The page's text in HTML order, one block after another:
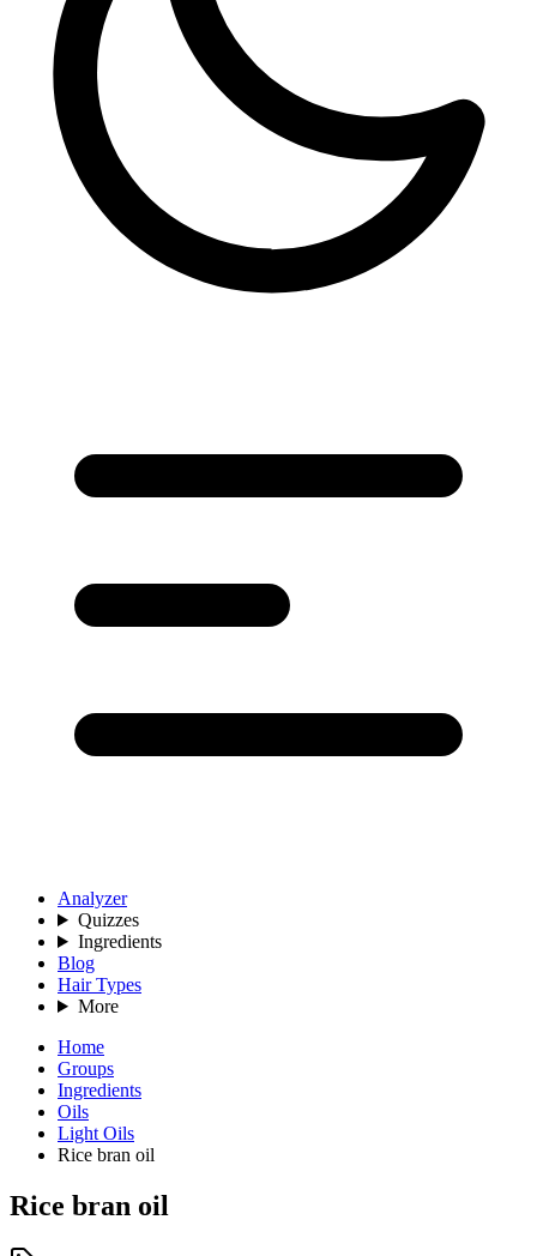
Analyzer
Quizzes
Ingredients
Blog
Hair Types
More
Home
Groups
Ingredients
Oils
Light Oils
Rice bran oil
Rice bran oil